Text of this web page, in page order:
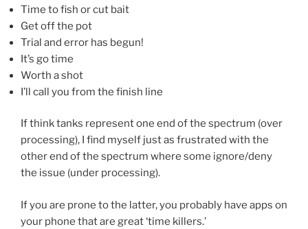
Time to fish or cut bait
Get off the pot
Trial and error has begun!
It’s go time
Worth a shot
I’ll call you from the finish line
If think tanks represent one end of the spectrum (over
processing), I find myself just as frustrated with the
other end of the spectrum where some ignore/deny
the issue (under processing).
If you are prone to the latter, you probably have apps on
your phone that are great ‘time killers.’